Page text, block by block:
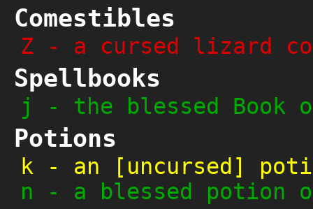
Comestibles
Z - a cursed lizard
Spellbooks
j - the blessed Book
Potions
k - an [uncursed]
n - a blessed potion